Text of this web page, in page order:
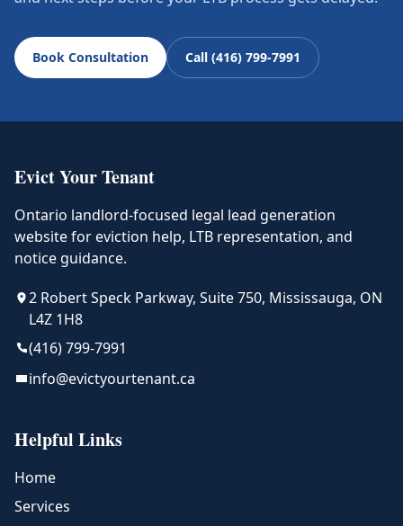
Book Consultation Call (416) 799-7991
Evict Your Tenant
Ontario landlord-focused legal lead generation
website for eviction help, LTB representation, and
notice guidance.
2 Robert Speck Parkway, Suite 750, Mississauga, ON
L4Z 1H8
(416) 799-7991
info@evictyourtenant.ca
Helpful Links
Home
Services